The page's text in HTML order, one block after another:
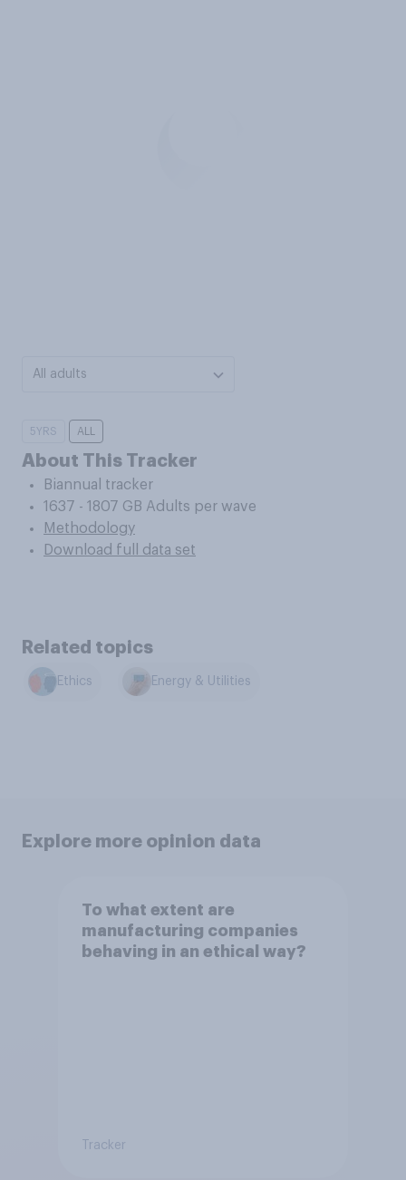
All adults
5YRS ALL
About This Tracker
Biannual tracker
1637 - 1807 GB Adults per wave
Methodology
Download full data set
Related topics
Ethics Energy & Utilities
Explore more opinion data
To what extent are
manufacturing companies
behaving in an ethical way?
Tracker